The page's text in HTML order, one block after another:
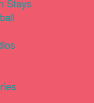
Stays